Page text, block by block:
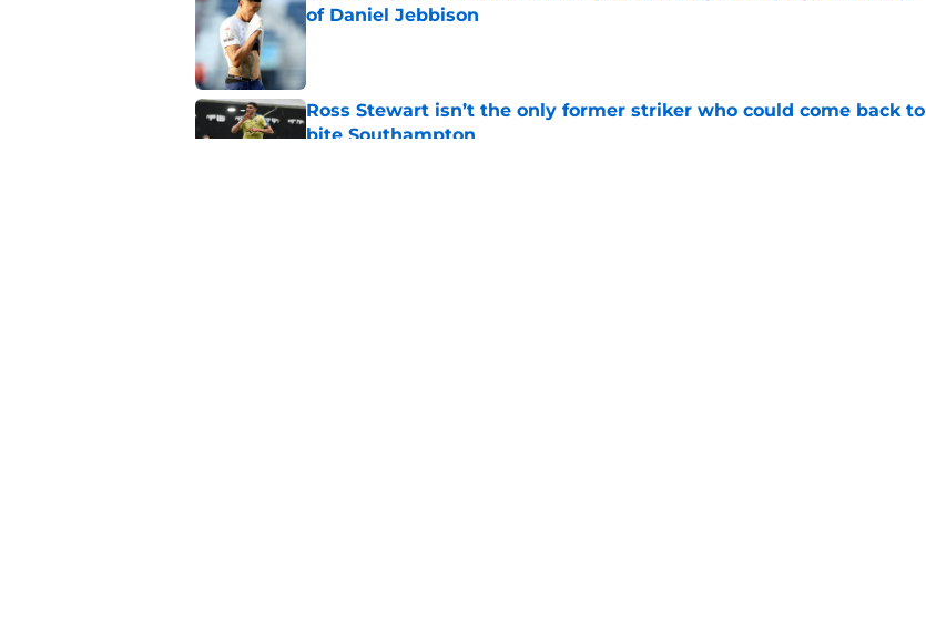
of Daniel Jebbison
Published by on Invalid Date
Ross Stewart isn’t the only former striker who could come back to
bite Southampton